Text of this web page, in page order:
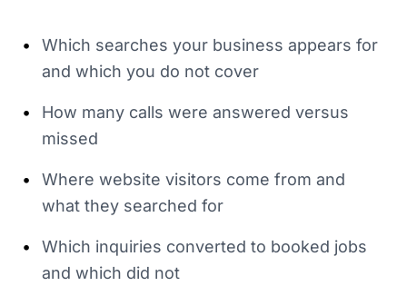
•
Which searches your business appears for
and which you do not cover
•
How many calls were answered versus
missed
•
Where website visitors come from and
what they searched for
•
Which inquiries converted to booked jobs
and which did not